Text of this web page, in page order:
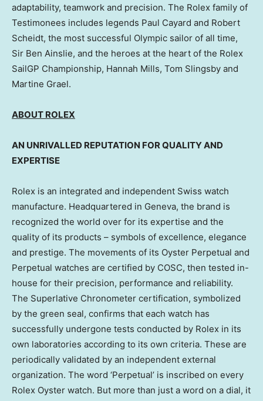
adaptability, teamwork and precision. The Rolex family of
Testimonees includes legends Paul Cayard and Robert
Scheidt, the most successful Olympic sailor of all time,
Sir Ben Ainslie, and the heroes at the heart of the Rolex
SailGP Championship, Hannah Mills, Tom Slingsby and
Martine Grael.
ABOUT ROLEX
AN UNRIVALLED REPUTATION FOR QUALITY AND
EXPERTISE
Rolex is an integrated and independent Swiss watch
manufacture. Headquartered in Geneva, the brand is
recognized the world over for its expertise and the
quality of its products – symbols of excellence, elegance
and prestige. The movements of its Oyster Perpetual and
Perpetual watches are certified by COSC, then tested in-
house for their precision, performance and reliability.
The Superlative Chronometer certification, symbolized
by the green seal, confirms that each watch has
successfully undergone tests conducted by Rolex in its
own laboratories according to its own criteria. These are
periodically validated by an independent external
organization. The word ‘Perpetual’ is inscribed on every
Rolex Oyster watch. But more than just a word on a dial, it